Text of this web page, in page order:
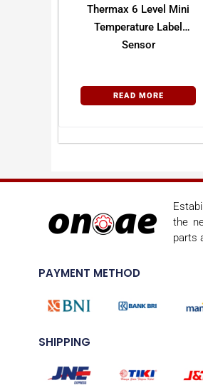
Thermax 6 Level Mini
Temperature Label
Sensor
READ MORE
the
parts
PAYMENT METHOD
SHIPPING